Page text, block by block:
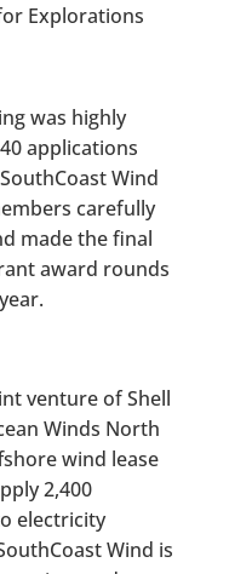
Explorations
was highly
applications
Wind
carefully
made the final
award rounds
venture of Shell
Winds North
wind lease
2,400
electricity
Wind is